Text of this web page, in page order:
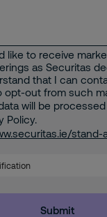
like to receive
as Securitas
that I can
opt-out from such
will be
Policy.
stand-
Submit